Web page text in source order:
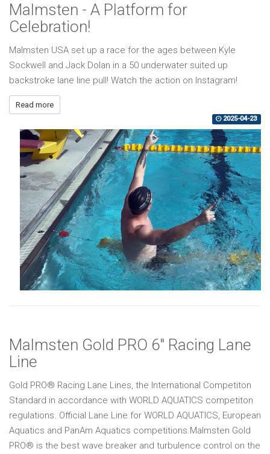
Malmsten - A Platform for
Celebration!
Malmsten USA set up a race for the ages between Kyle
Sockwell and Jack Dolan in a 50 underwater suited up
backstroke lane line pull! Watch the action on Instagram!
Read more
2025-04-23
Malmsten Gold PRO 6" Racing Lane
Line
Gold PRO® Racing Lane Lines, the International Competiton
Standard in accordance with WORLD AQUATICS competiton
regulations. Official Lane Line for WORLD AQUATICS, European
Aquatics and PanAm Aquatics competitions.Malmsten Gold
PRO® is the best wave breaker and turbulence control on the